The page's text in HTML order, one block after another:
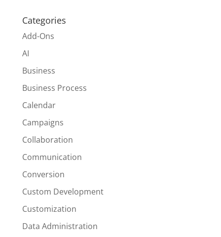
Categories
Add-Ons
AI
Business
Business Process
Calendar
Campaigns
Collaboration
Communication
Conversion
Custom Development
Customization
Data Administration